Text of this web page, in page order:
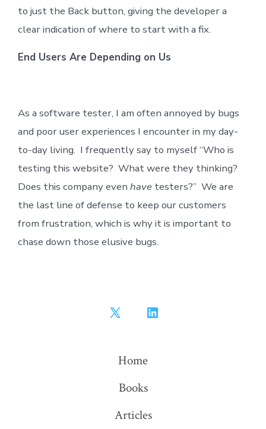
to just the Back button, giving the developer a
clear indication of where to start with a fix.
End Users Are Depending on Us
As a software tester, I am often annoyed by bugs
and poor user experiences I encounter in my day-
to-day living. I frequently say to myself “Who is
testing this website? What were they thinking?
Does this company even havetesters?” We are
the last line of defense to keep our customers
from frustration, which is why it is important to
chase down those elusive bugs.
Open
in
new
tab
Open
tab
Home
Books
Articles